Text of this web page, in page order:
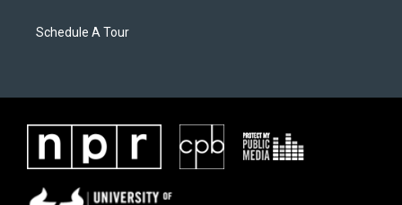
Schedule A Tour